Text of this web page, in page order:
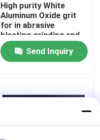
High purity White
Aluminum Oxide grit
for in abrasive
blasting grinding and
polishing in
automotive aerospace
and electronics
Send Inquiry